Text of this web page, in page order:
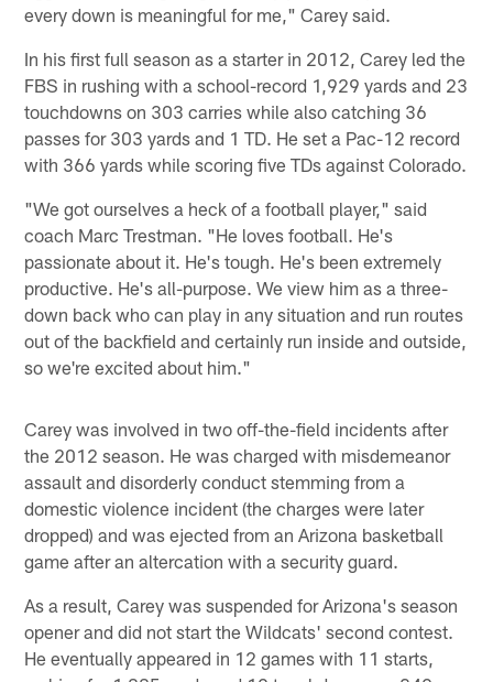
every down is meaningful for me," Carey said.
In his first full season as a starter in 2012, Carey led the
FBS in rushing with a school-record 1,929 yards and 23
touchdowns on 303 carries while also catching 36
passes for 303 yards and 1 TD. He set a Pac-12 record
with 366 yards while scoring five TDs against Colorado.
"We got ourselves a heck of a football player," said
coach Marc Trestman. "He loves football. He's
passionate about it. He's tough. He's been extremely
productive. He's all-purpose. We view him as a three-
down back who can play in any situation and run routes
out of the backfield and certainly run inside and outside,
so we're excited about him."
Carey was involved in two off-the-field incidents after
the 2012 season. He was charged with misdemeanor
assault and disorderly conduct stemming from a
domestic violence incident (the charges were later
dropped) and was ejected from an Arizona basketball
game after an altercation with a security guard.
As a result, Carey was suspended for Arizona's season
opener and did not start the Wildcats' second contest.
He eventually appeared in 12 games with 11 starts,